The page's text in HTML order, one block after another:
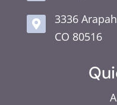

3336
CO 80516